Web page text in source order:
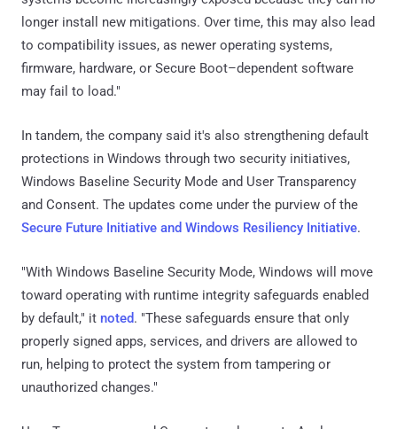
longer install new mitigations. Over time, this may also lead
to compatibility issues, as newer operating systems,
firmware, hardware, or Secure Boot–dependent software
may fail to load."
In tandem, the company said it's also strengthening default
protections in Windows through two security initiatives,
Windows Baseline Security Mode and User Transparency
and Consent. The updates come under the purview of the
Secure Future Initiative and Windows Resiliency Initiative.
"With Windows Baseline Security Mode, Windows will move
toward operating with runtime integrity safeguards enabled
by default," it noted. "These safeguards ensure that only
properly signed apps, services, and drivers are allowed to
run, helping to protect the system from tampering or
unauthorized changes."